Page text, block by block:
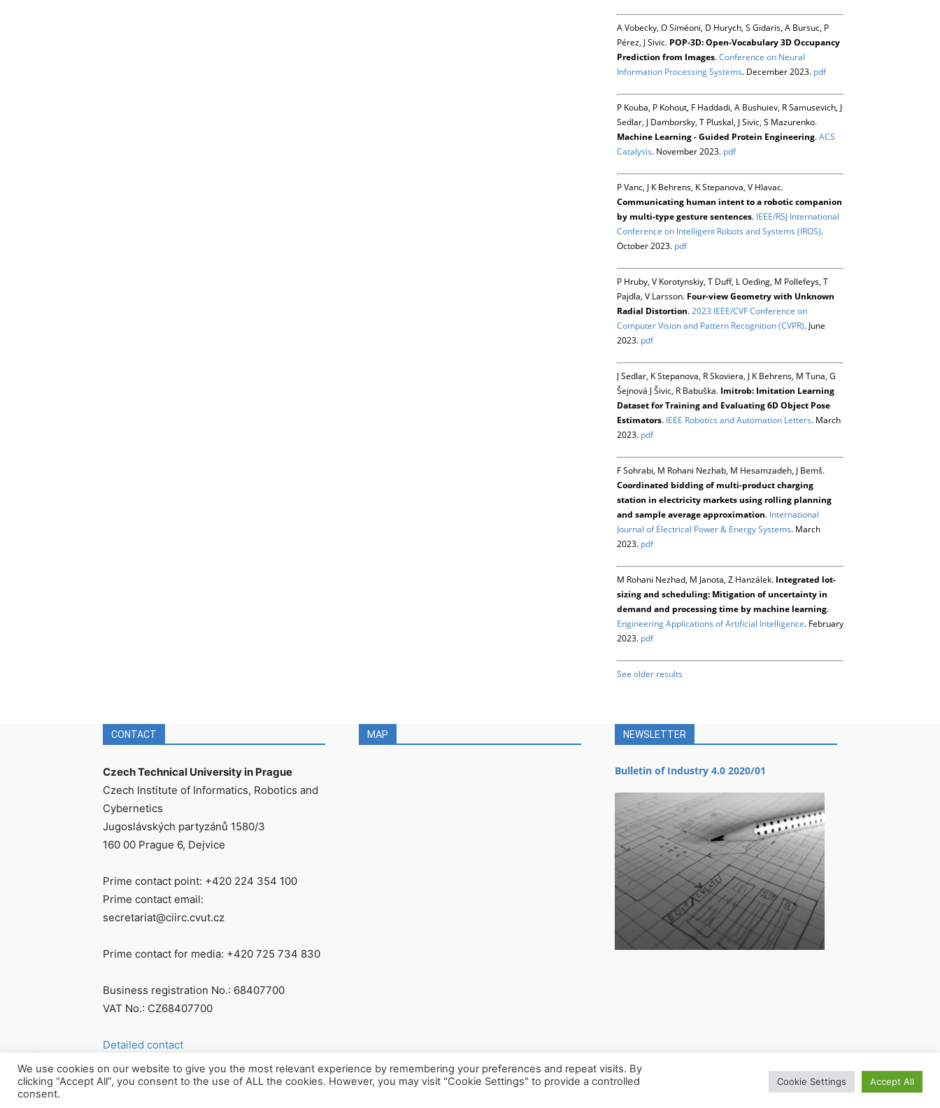
A Vobecky, O Siméoni, D Hurych, S Gidaris, A Bursuc, P
Pérez, J Sivic. POP-3D: Open-Vocabulary 3D Occupancy
Prediction from Images.Conference on Neural
Information Processing Systems. December 2023. pdf
P Kouba, P Kohout, F Haddadi, A Bushuiev, R Samusevich, J
Sedlar, J Damborsky, T Pluskal, J Sivic, S Mazurenko.
Machine Learning - Guided Protein Engineering.ACS
Catalysis. November 2023. pdf
P Vanc, J K Behrens, K Stepanova, V Hlavac.
Communicating human intent to a robotic companion
by multi-type gesture sentences. IEEE/RSJ International
Conference on Intelligent Robots and Systems (IROS).
October 2023. pdf
P Hruby, V Korotynskiy, T Duff, L Oeding, M Pollefeys, T
Pajdla, V Larsson. Four-view Geometry with Unknown
Radial Distortion.2023 IEEE/CVF Conference on
Computer Vision and Pattern Recognition (CVPR). June
2023. pdf
J Sedlar, K Stepanova, R Skoviera, J K Behrens, M Tuna, G
Šejnová J Šivic, R Babuška. Imitrob: Imitation Learning
Dataset for Training and Evaluating 6D Object Pose
Estimators. IEEE Robotics and Automation Letters. March
2023. pdf
F Sohrabi, M Rohani Nezhab, M Hesamzadeh, J Bemš.
Coordinated bidding of multi-product charging
station in electricity markets using rolling planning
and sample average approximation. International
Journal of Electrical Power & Energy Systems. March
2023. pdf
M Rohani Nezhad, M Janota, Z Hanzálek. Integrated lot-
sizing and scheduling: Mitigation of uncertainty in
demand and processing time by machine learning.
Engineering Applications of Artificial Intelligence. February
2023. pdf
See older results
CONTACT
Czech Technical University in Prague
Czech Institute of Informatics, Robotics and
Cybernetics
Jugoslávských partyzánů 1580/3
160 00 Prague 6, Dejvice
Prime contact point: +420 224 354 100
Prime contact email:
secretariat@ciirc.cvut.cz
Prime contact for media: +420 725 734 830
Business registration No.: 68407700
VAT No.: CZ68407700
Detailed contact
MAP NEWSLETTER
Bulletin of Industry 4.0 2020/01
We use cookies on our website to give you the most relevant experience by remembering your preferences and repeat visits. By
clicking “Accept All”, you consent to the use of ALL the cookies. However, you may visit "Cookie Settings" to provide a controlled
consent.
Cookie Settings Accept All